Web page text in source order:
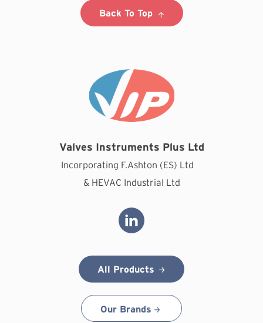
Back To Top
Valves Instruments Plus Ltd
Incorporating F.Ashton (ES) Ltd
& HEVAC Industrial Ltd
All Products
Our Brands